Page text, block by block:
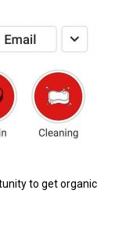
to get organic